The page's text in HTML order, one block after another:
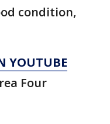
condition,
YOUTUBE
Four